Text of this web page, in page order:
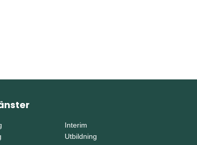
Interim
Utbildning